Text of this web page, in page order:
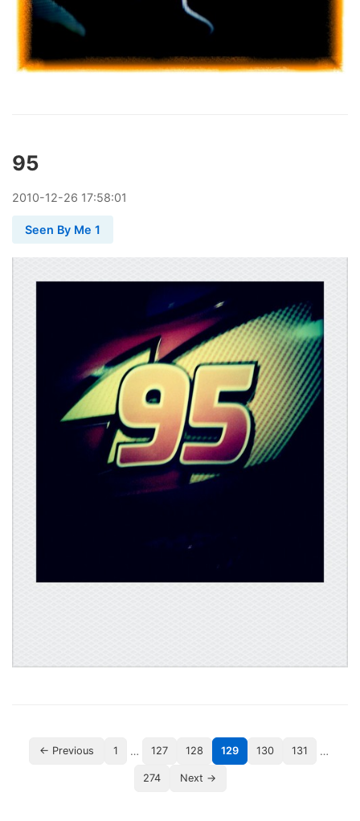
95
2010-12-26 17:58:01
Seen By Me 1
← Previous 1 … 127 128 129 130 131 …
274 Next →